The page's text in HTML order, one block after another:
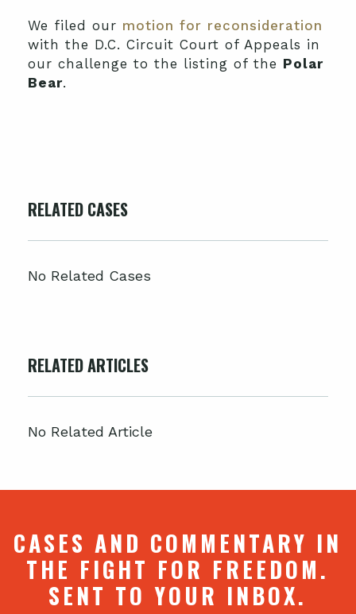
We filed our motion for reconsideration
with the D.C. Circuit Court of Appeals in
our challenge to the listing of the Polar
Bear.
RELATED CASES
No Related Cases
RELATED ARTICLES
No Related Article
CASES AND COMMENTARY IN
THE FIGHT FOR FREEDOM.
SENT TO YOUR INBOX.